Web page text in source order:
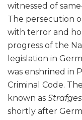
witnessed of
The persecution
with terror and
progress of the
legislation in
was enshrined in
Criminal Code.
known as
shortly after